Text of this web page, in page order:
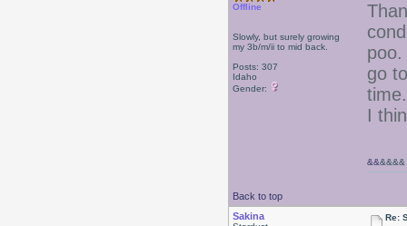
Offline
Slowly, but surely growing
my 3b/m/ii to mid back.
Posts: 307
Idaho
Gender:
go
time.
I
Back to top
&&&&&&
Sakina
Re: